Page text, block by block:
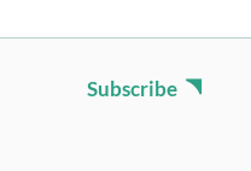
Subscribe